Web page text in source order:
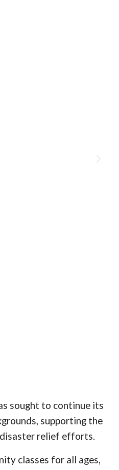
sought to continue its
supporting the
disaster relief efforts.
classes for all ages,